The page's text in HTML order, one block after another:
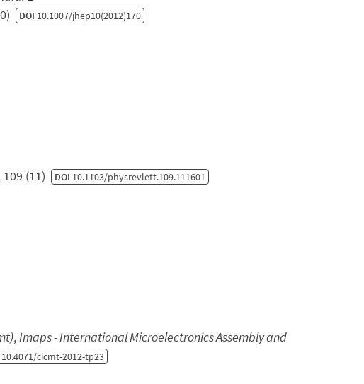
DOI 10.1007/jhep10(2012)170
(11) DOI 10.1103/physrevlett.109.111601
,Imaps - International Microelectronics Assembly and
10.4071/cicmt-2012-tp23